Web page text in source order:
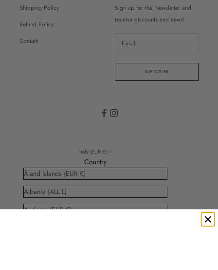
Shipping Policy
Refund Policy
Contatti
Sign up for the Newsletter and
receive discounts and news!
SUBSCRIBE
Italy (EUR €)
Country
Åland Islands (EUR €)
Albania (ALL L)
Andorra (EUR €)